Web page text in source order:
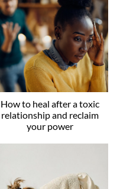
How to heal after a toxic
relationship and reclaim
your power